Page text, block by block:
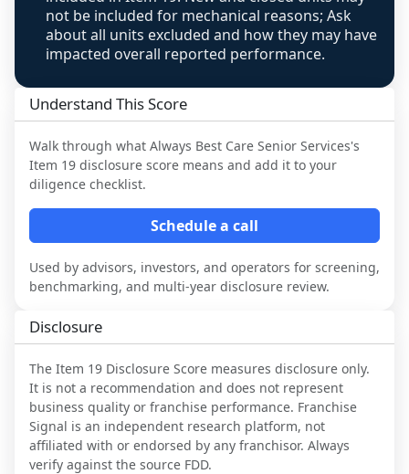
not be included for mechanical reasons; Ask
about all units excluded and how they may have
impacted overall reported performance.
Understand This Score
Walk through what Always Best Care Senior Services's
Item 19 disclosure score means and add it to your
diligence checklist.
Schedule a call
Used by advisors, investors, and operators for screening,
benchmarking, and multi-year disclosure review.
Disclosure
The Item 19 Disclosure Score measures disclosure only.
It is not a recommendation and does not represent
business quality or franchise performance. Franchise
Signal is an independent research platform, not
affiliated with or endorsed by any franchisor. Always
verify against the source FDD.